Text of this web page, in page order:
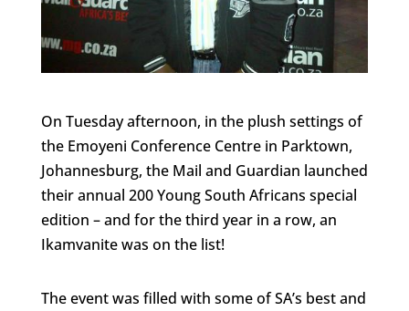
On Tuesday afternoon, in the plush settings of
the Emoyeni Conference Centre in Parktown,
Johannesburg, the Mail and Guardian launched
their annual 200 Young South Africans special
edition – and for the third year in a row, an
Ikamvanite was on the list!
The event was filled with some of SA’s best and